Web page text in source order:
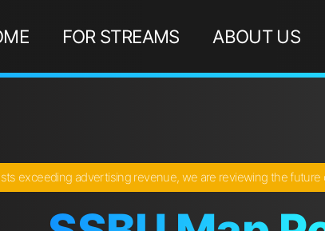
FOR STREAMS ABOUT US
exceeding advertising revenue, we are reviewing the